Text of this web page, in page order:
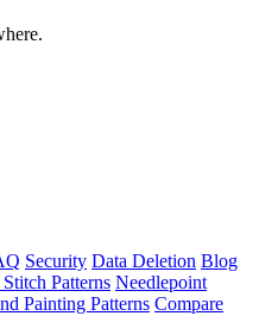
Security Data Deletion Blog
Patterns Needlepoint
Painting Patterns Compare